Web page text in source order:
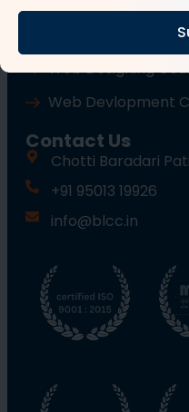
Wordpress Course
Web Designing
Web Devlopment
Contact Us
Chotti Baradari
+91 95013 19926
info@blcc.in